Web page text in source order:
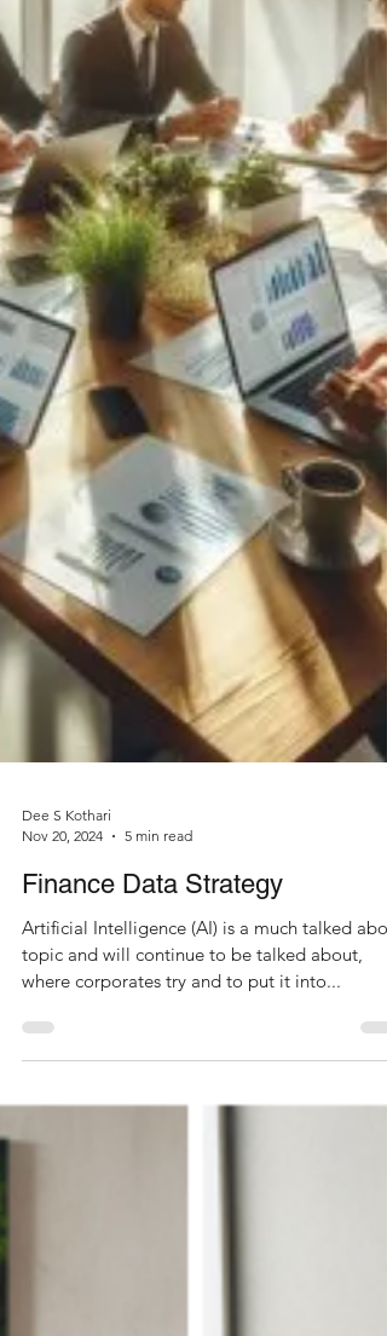
Dee S Kothari
Nov 20, 2024
5 min read
Finance Data Strategy
topic and will continue to be talked about,
where corporates try and to put it into...